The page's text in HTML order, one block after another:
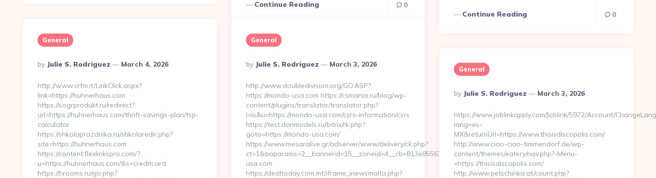
Continue Reading 0
Continue Reading 0
General
Posted
By
By Julie S. Rodriguez March 4, 2026
http://www.crfm.it/LinkClick.aspx?
link=https://huhnerhaus.com
https://sogrprodukt.ru/redirect?
url=https://huhnerhaus.com/thrift-savings-plan/tsp-
calculator
https://shkolaprazdnika.ru/shkolaredir.php?
site=https://huhnerhaus.com
https://content.flexlinkspro.com/?
u=https://huhnerhaus.com/&s=creditcard
https://hrooms.ru/go.php?
General
Posted
By
By Julie S. Rodriguez March 3, 2026
http://www.doubledivision.org/GO.ASP?
https://mondo-usa.com https://csmania.ru/blog/wp-
content/plugins/translator/translator.php?
l=is&u=https://mondo-usa.com/csrs-information/csrs
https://test.donmodels.ru/bitrix/rk.php?
goto=https://mondo-usa.com/
https://www.mesaralive.gr/adserver/www/delivery/ck.php?
ct=1&oaparams=2__bannerid=15__zoneid=4__cb=813e85563e__oadest=http%3A%2F%2Fmondo-
usa.com
https://dealtoday.com.mt/iframe_inewsmalta.php?
General
Posted
By
By Julie S. Rodriguez March 3, 2026
https://www.joblinkapply.com/Joblink/5972/Account/
lang=es-
MX&returnUrl=https://www.thisisdiscopolis.com/
http://www.ciao-ciao-timmendorf.de/wp-
content/themes/eatery/nav.php?-Menu-
=https://thisisdiscopolis.com/
http://www.petschinka.at/count.php?